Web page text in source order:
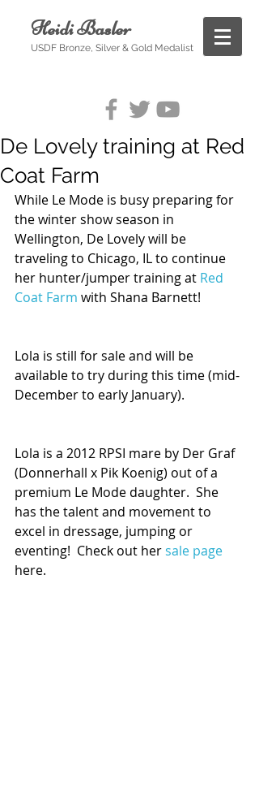
Heidi Basler
USDF Bronze, Silver & Gold Medalist
De Lovely training at Red
Coat Farm
While Le Mode is busy preparing for
the winter show season in
Wellington, De Lovely will be
traveling to Chicago, IL to continue
her hunter/jumper training at Red
Coat Farm with Shana Barnett!
Lola is still for sale and will be
available to try during this time (mid-
December to early January).
Lola is a 2012 RPSI mare by Der Graf
(Donnerhall x Pik Koenig) out of a
premium Le Mode daughter.  She
has the talent and movement to
excel in dressage, jumping or
eventing!  Check out her sale page
here.